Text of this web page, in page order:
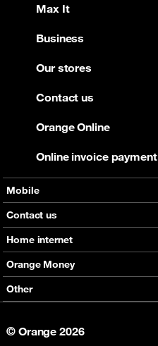
Mobile
Offers
Devices
Support
Roaming
eSim
Contact us
Home internet
Offers
Devices
Support
Orange Money
Services
Other
Orange Botswana Foundation
Max It
Business
Our stores
Contact us
Orange Online
Online invoice payment
© Orange 2026